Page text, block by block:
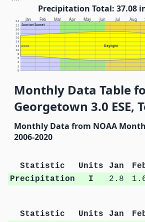
Precipitation Total: 37.08
Jan Feb Mar Apr May Jun Jul Aug
Sunrise/Sunset
Daylight
NOON
0
2
4
6
8
10
12
14
16
18
20
22
24
Monthly Data Table
Georgetown 3.0 ESE,
Monthly Data from NOAA
2006-2020
Statistic Units Jan
Precipitation
I 2.8
Statistic Units Jan